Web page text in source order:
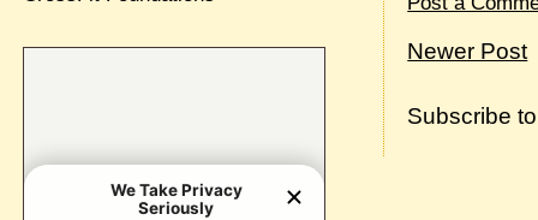
Newer Post
Subscribe